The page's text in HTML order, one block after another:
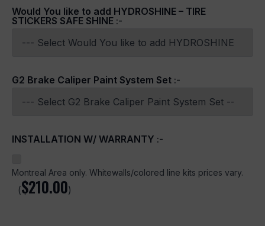
Would You like to add HYDROSHINE – TIRE
STICKERS SAFE SHINE :-
G2 Brake Caliper Paint System Set :-
INSTALLATION W/ WARRANTY :-
Montreal Area only. Whitewalls/colored line kits prices vary.
($210.00)